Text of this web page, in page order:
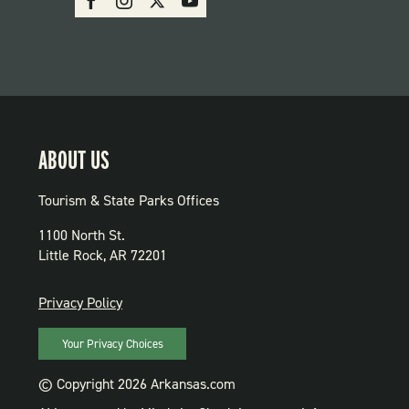
PARKS
ABOUT US
Tourism & State Parks Offices
1100 North St.
Little Rock, AR 72201
PRIVACY
Privacy Policy
Your Privacy Choices
© Copyright 2026 Arkansas.com